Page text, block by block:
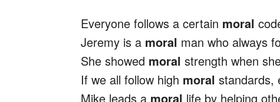
Everyone follows a certain moral
Jeremy is a moral man who always
She showed moral strength when
If we all follow high moral standards,
Mike leads a moral life by helping